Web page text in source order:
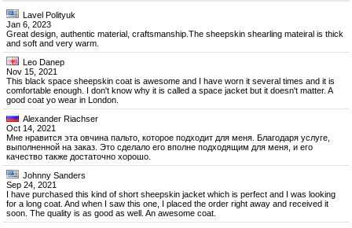
Lavel Polityuk
Jan 6, 2023
Great design, authentic material, craftsmanship.The sheepskin shearling mateiral is thick
and soft and very warm.
Leo Danep
Nov 15, 2021
This black space sheepskin coat is awesome and I have worn it several times and it is
comfortable enough. I don't know why it is called a space jacket but it doesn't matter. A
good coat yo wear in London.
Alexander Riachser
Oct 14, 2021
Мне нравится эта овчина пальто, которое подходит для меня. Благодаря услуге,
выполненной на заказ. Это сделало его вполне подходящим для меня, и его
качество также достаточно хорошо.
Johnny Sanders
Sep 24, 2021
I have purchased this kind of short sheepskin jacket which is perfect and I was looking
for a long coat. And when I saw this one, I placed the order right away and received it
soon. The quality is as good as well. An awesome coat.